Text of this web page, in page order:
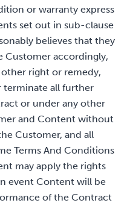
or warranty express
set out in sub-clause
believes that they
Customer accordingly,
right or remedy,
terminate all further
or under any other
and Content without
Customer, and all
Terms And Conditions
may apply the rights
event Content will be
of the Contract